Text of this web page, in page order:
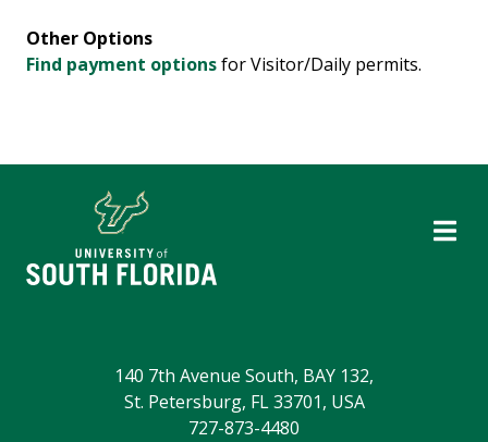
Other Options
Find payment optionsfor Visitor/Daily permits.
140 7th Avenue South, BAY 132,
St. Petersburg, FL 33701, USA
727-873-4480